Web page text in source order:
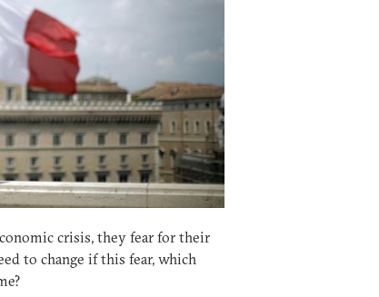
crisis, they fear for their
to change if this fear, which